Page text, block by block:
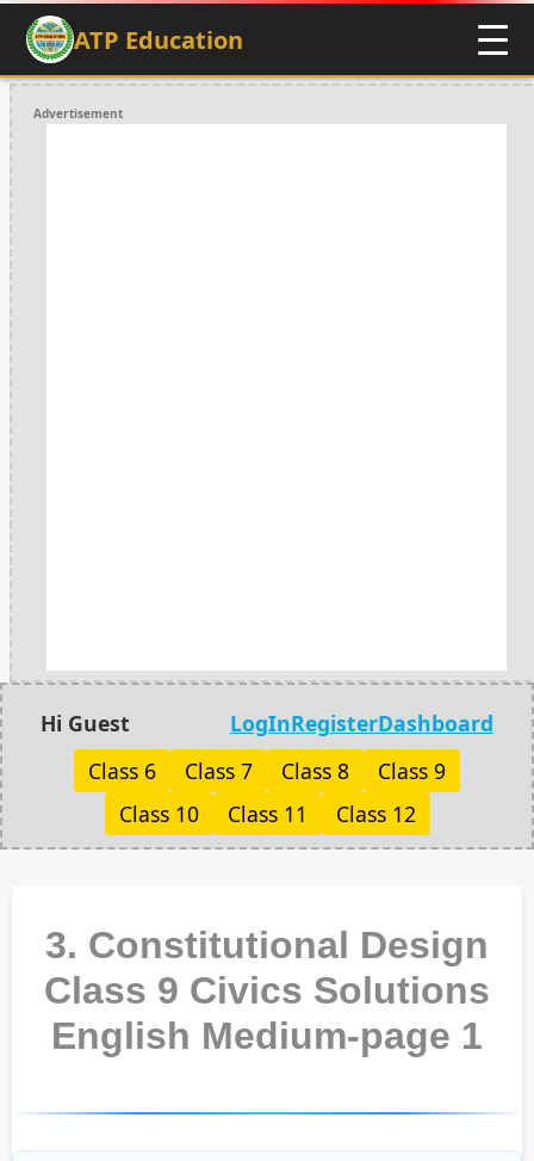
ATP Education
Advertisement
Hi Guest LogInRegisterDashboard
Class 6
Class 7 Class 8
Class 9
Class 10
Class 11 Class 12
3. Constitutional Design
Class 9 Civics Solutions
English Medium-page 1